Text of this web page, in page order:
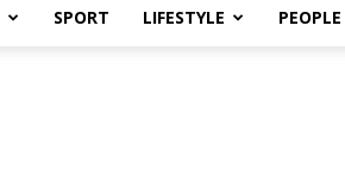
SPORT LIFESTYLE PEOPLE